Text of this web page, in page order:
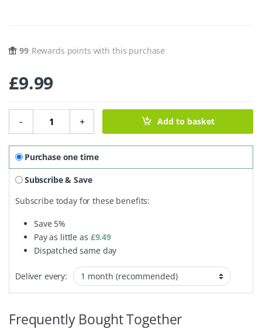
99 Rewards points with this purchase
£9.99
-
Beauty Balm Neroli & Frankincense - 30ml quantity
+ Add to basket
Purchase one time
Subscribe & Save
Subscribe today for these benefits:
Save 5%
Pay as little as £9.49
Dispatched same day
Deliver every:
Frequently Bought Together